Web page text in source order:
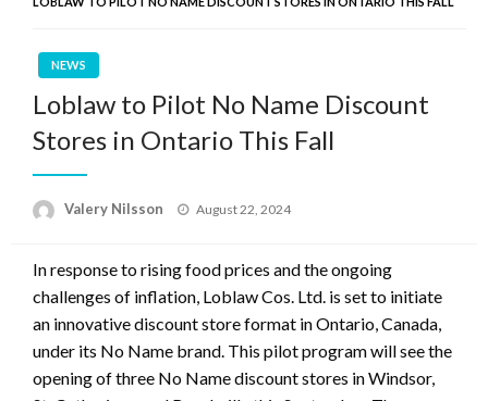
NEWS
Loblaw to Pilot No Name Discount
Stores in Ontario This Fall
Valery Nilsson
Posted
August 22, 2024
In response to rising food prices and the ongoing
challenges of inflation, Loblaw Cos. Ltd. is set to initiate
an innovative discount store format in Ontario, Canada,
under its No Name brand. This pilot program will see the
opening of three No Name discount stores in Windsor,